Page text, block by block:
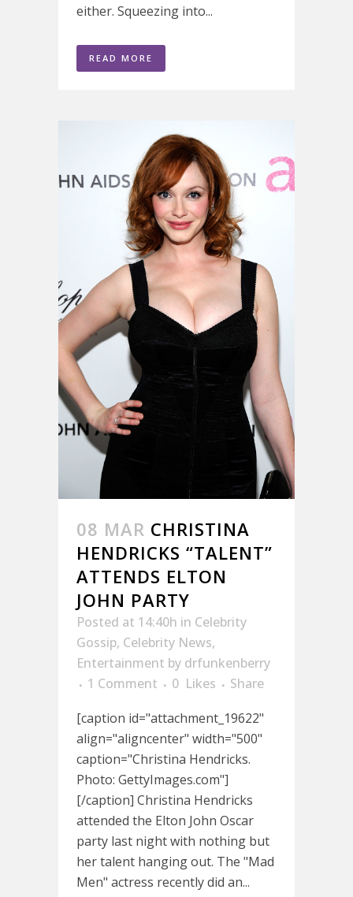
either. Squeezing into...
READ MORE
08 MAR CHRISTINA
HENDRICKS “TALENT”
ATTENDS ELTON
JOHN PARTY
Posted at 14:40h in Celebrity
Gossip, Celebrity News,
Entertainment by drfunkenberry
1 Comment
0 Likes
Share
[caption id="attachment_19622"
align="aligncenter" width="500"
caption="Christina Hendricks.
Photo: GettyImages.com"]
[/caption] Christina Hendricks
attended the Elton John Oscar
party last night with nothing but
her talent hanging out. The "Mad
Men" actress recently did an...